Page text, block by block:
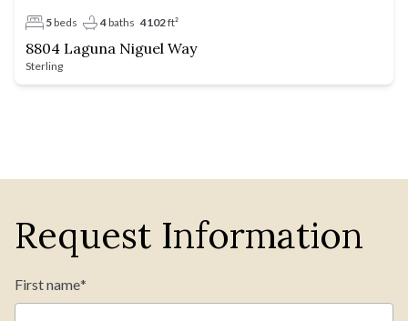
5beds 4baths 4102ft²
8804 Laguna Niguel Way
Sterling
Request Information
First name*